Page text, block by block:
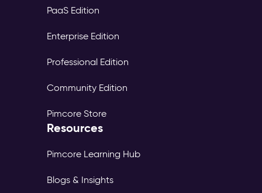
PaaS Edition
Enterprise Edition
Professional Edition
Community Edition
Pimcore Store
Resources
Pimcore Learning Hub
Blogs & Insights